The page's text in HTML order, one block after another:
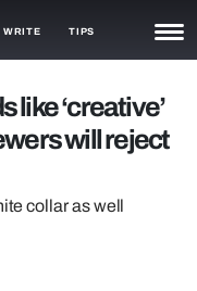
WRITE TIPS
like ‘creative’
will reject
collar as well